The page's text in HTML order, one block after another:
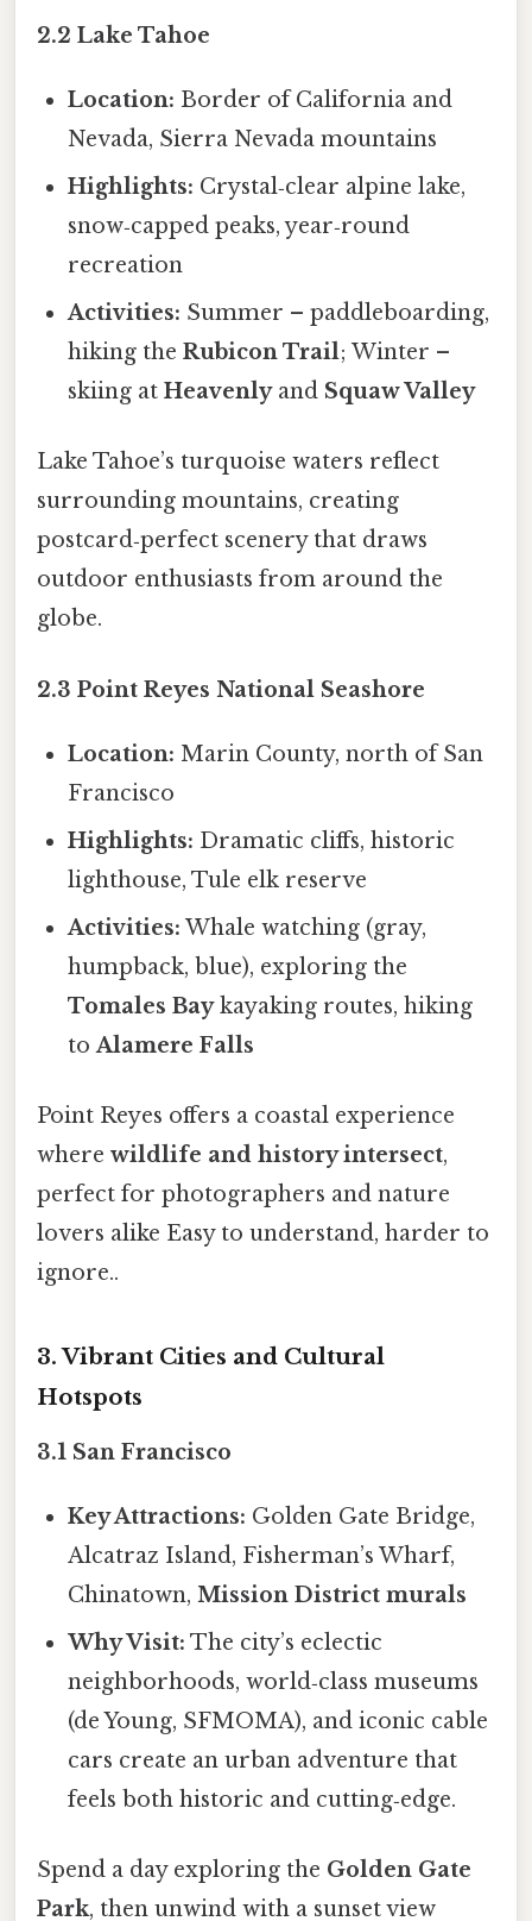
2.2 Lake Tahoe
Location: Border of California and
Nevada, Sierra Nevada mountains
Highlights: Crystal‑clear alpine lake,
snow‑capped peaks, year‑round
recreation
Activities: Summer – paddleboarding,
hiking theRubicon Trail; Winter –
skiing atHeavenlyand Squaw Valley
Lake Tahoe’s turquoise waters reflect
surrounding mountains, creating
postcard‑perfect scenery that draws
outdoor enthusiasts from around the
globe.
2.3 Point Reyes National Seashore
Location: Marin County, north of San
Francisco
Highlights: Dramatic cliffs, historic
lighthouse, Tule elk reserve
Activities: Whale watching (gray,
humpback, blue), exploring the
Tomales Baykayaking routes, hiking
toAlamere Falls
Point Reyes offers a coastal experience
where wildlife and history intersect,
perfect for photographers and nature
lovers alike Easy to understand, harder to
ignore..
3. Vibrant Cities and Cultural
Hotspots
3.1 San Francisco
Key Attractions: Golden Gate Bridge,
Alcatraz Island, Fisherman’s Wharf,
Chinatown,Mission District murals
Why Visit: The city’s eclectic
neighborhoods, world‑class museums
(de Young, SFMOMA), and iconic cable
cars create an urban adventure that
feels both historic and cutting‑edge.
Spend a day exploring the Golden Gate
Park, then unwind with a sunset view